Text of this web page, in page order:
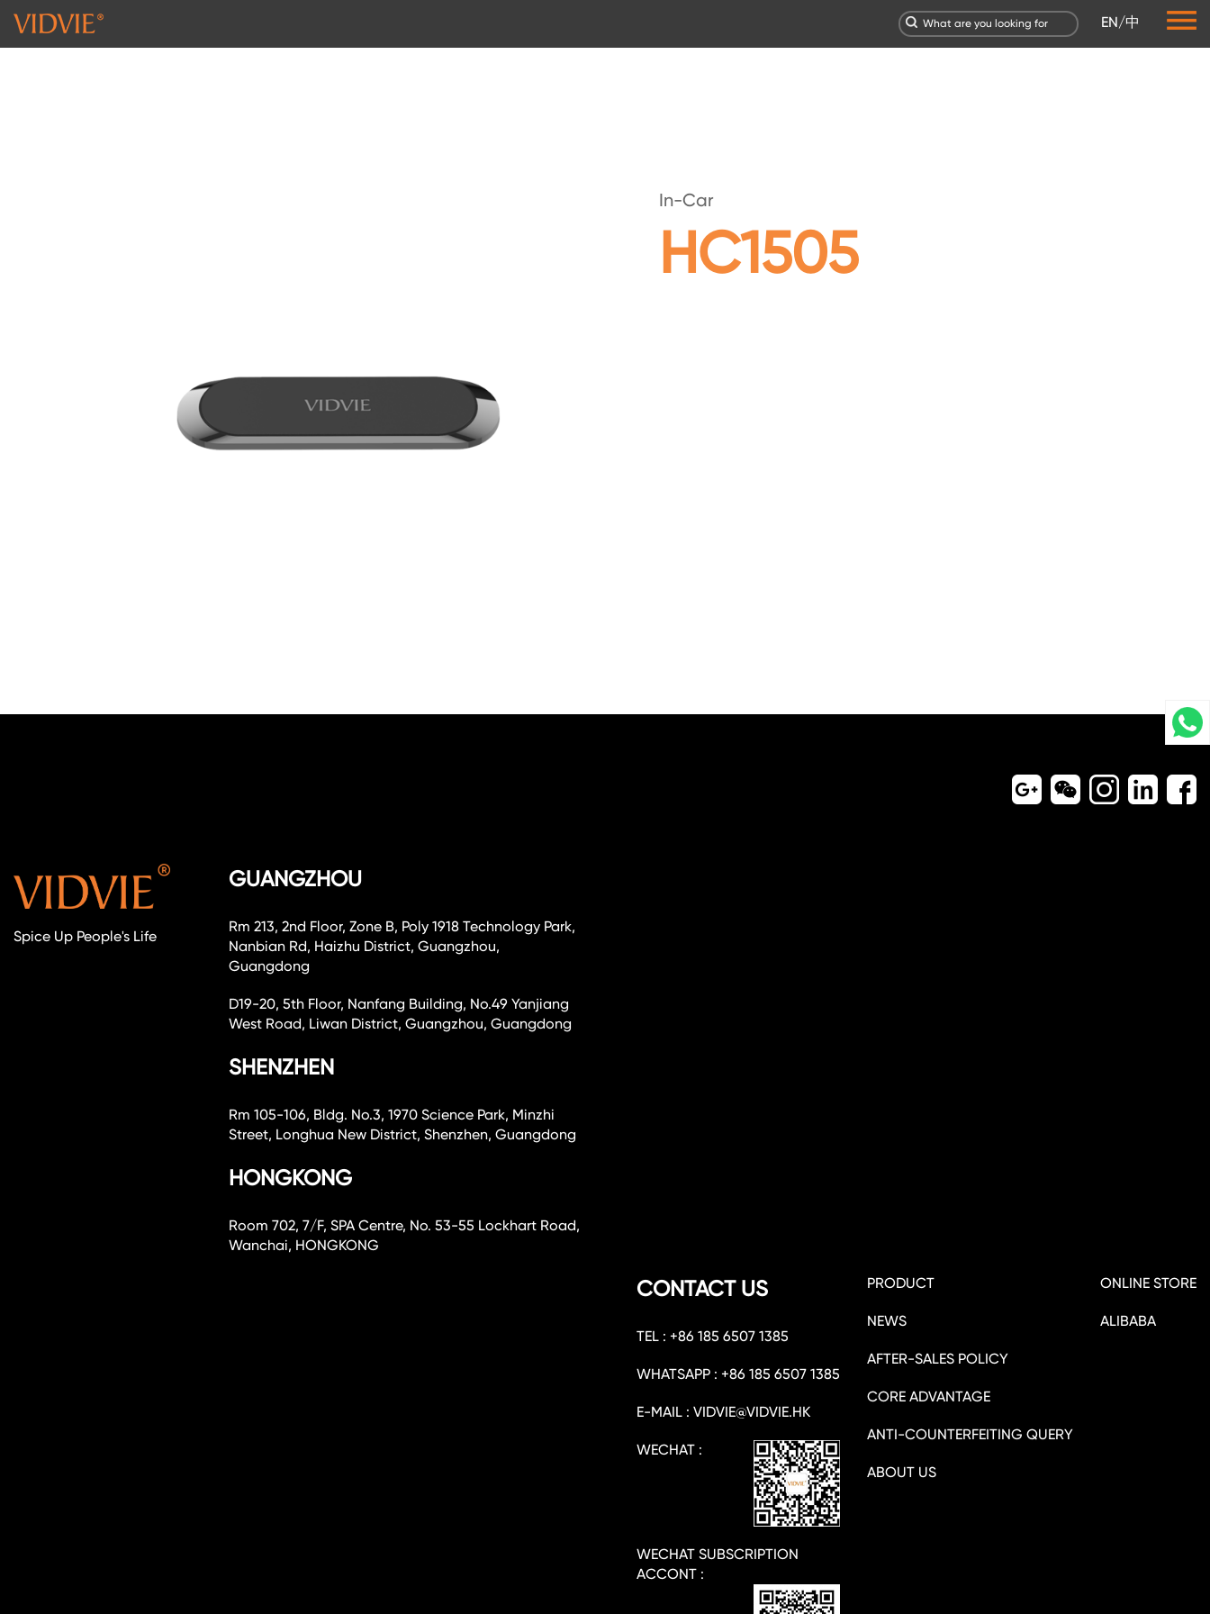
EN/中
In-Car
HC1505
Spice Up People's Life
GUANGZHOU
Rm 213, 2nd Floor, Zone B, Poly 1918 Technology Park,
Nanbian Rd, Haizhu District, Guangzhou,
Guangdong
D19-20, 5th Floor, Nanfang Building, No.49 Yanjiang
West Road, Liwan District, Guangzhou, Guangdong
SHENZHEN
Rm 105-106, Bldg. No.3, 1970 Science Park, Minzhi
Street, Longhua New District, Shenzhen, Guangdong
HONGKONG
Room 702, 7/F, SPA Centre, No. 53-55 Lockhart Road,
Wanchai, HONGKONG
CONTACT US
TEL : +86 185 6507 1385
WHATSAPP : +86 185 6507 1385
E-MAIL : VIDVIE@VIDVIE.HK
WECHAT :
WECHAT SUBSCRIPTION
ACCONT :
PRODUCT
NEWS
AFTER-SALES POLICY
CORE ADVANTAGE
ANTI-COUNTERFEITING QUERY
ABOUT US
ONLINE STORE
ALIBABA